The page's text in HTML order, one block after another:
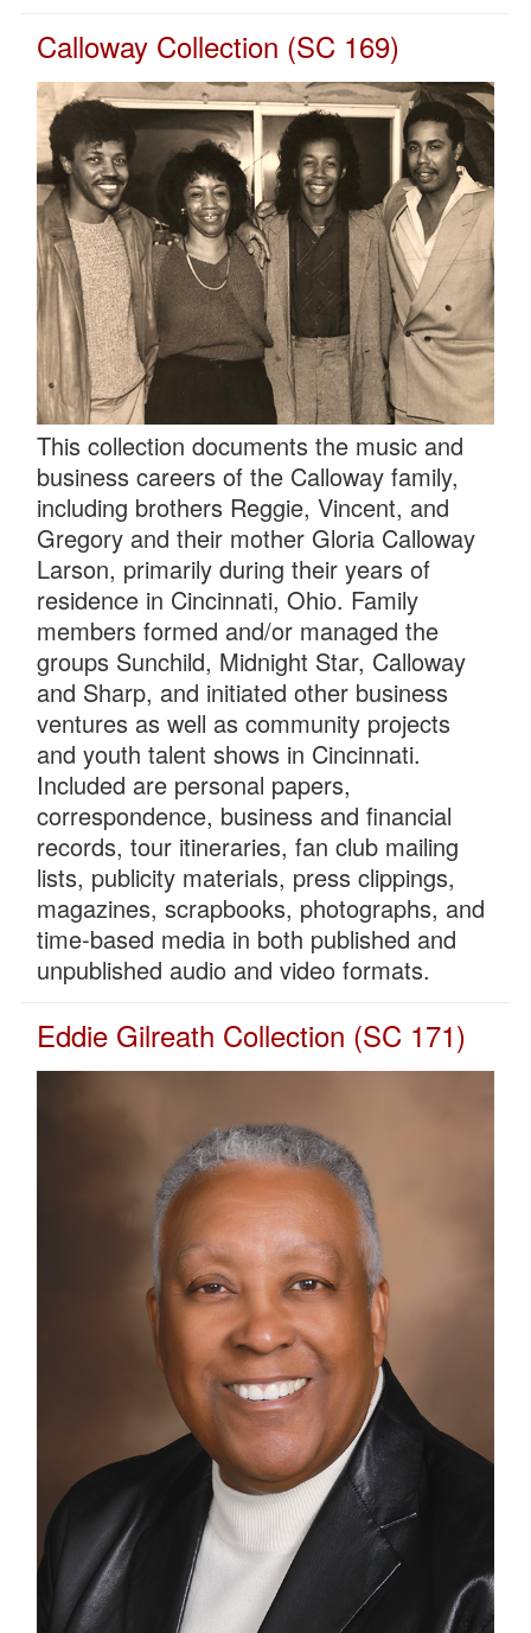
Calloway Collection (SC 169)
This collection documents the music and
business careers of the Calloway family,
including brothers Reggie, Vincent, and
Gregory and their mother Gloria Calloway
Larson, primarily during their years of
residence in Cincinnati, Ohio. Family
members formed and/or managed the
groups Sunchild, Midnight Star, Calloway
and Sharp, and initiated other business
ventures as well as community projects
and youth talent shows in Cincinnati.
Included are personal papers,
correspondence, business and financial
records, tour itineraries, fan club mailing
lists, publicity materials, press clippings,
magazines, scrapbooks, photographs, and
time-based media in both published and
unpublished audio and video formats.
Eddie Gilreath Collection (SC 171)